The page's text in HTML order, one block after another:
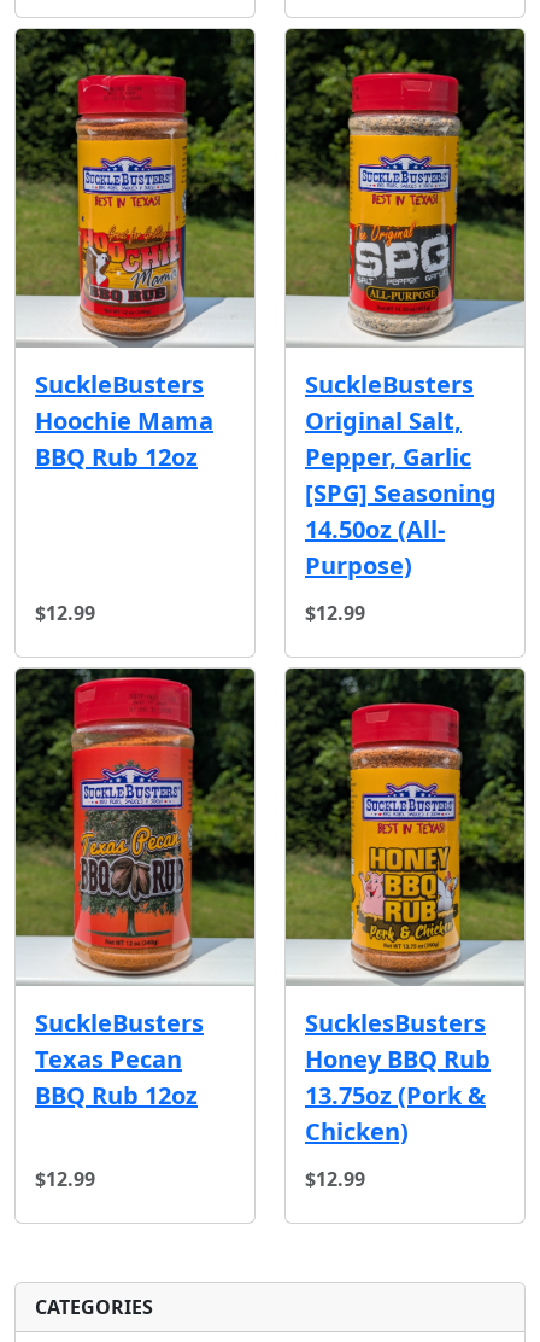
SuckleBusters
Hoochie Mama
BBQ Rub 12oz
$12.99
SuckleBusters
Original Salt,
Pepper, Garlic
[SPG] Seasoning
14.50oz (All-
Purpose)
$12.99
SuckleBusters
Texas Pecan
BBQ Rub 12oz
$12.99
SucklesBusters
Honey BBQ Rub
13.75oz (Pork &
Chicken)
$12.99
CATEGORIES